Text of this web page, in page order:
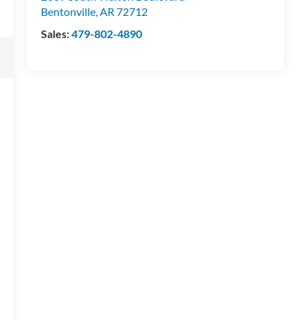
Bentonville,AR 72712
Sales:479-802-4890